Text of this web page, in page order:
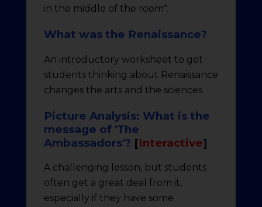
in the middle of the room".
What was the Renaissance?
An introductory worksheet to get
students thinking about Renaissance
changes the arts and the sciences.
Picture Analysis: What is the
message of 'The
Ambassadors'? [Interactive]
A challenging lesson, but students
often get a great deal from it,
especially if they have some